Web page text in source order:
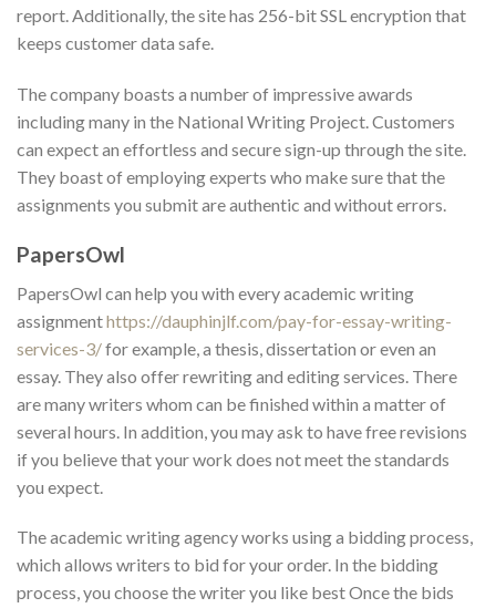
report. Additionally, the site has 256-bit SSL encryption that
keeps customer data safe.
The company boasts a number of impressive awards
including many in the National Writing Project. Customers
can expect an effortless and secure sign-up through the site.
They boast of employing experts who make sure that the
assignments you submit are authentic and without errors.
PapersOwl
PapersOwl can help you with every academic writing
assignmenthttps://dauphinjlf.com/pay-for-essay-writing-
services-3/for example, a thesis, dissertation or even an
essay. They also offer rewriting and editing services. There
are many writers whom can be finished within a matter of
several hours. In addition, you may ask to have free revisions
if you believe that your work does not meet the standards
you expect.
The academic writing agency works using a bidding process,
which allows writers to bid for your order. In the bidding
process, you choose the writer you like best Once the bids